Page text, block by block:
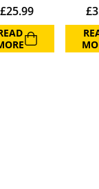
£25.99 £